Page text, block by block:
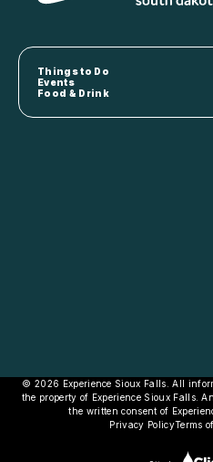
Things to Do
Events
Food & Drink
© 2026 Experience Sioux Falls. All
the property of Experience Sioux Falls.
the written consent of
Privacy PolicyTerms